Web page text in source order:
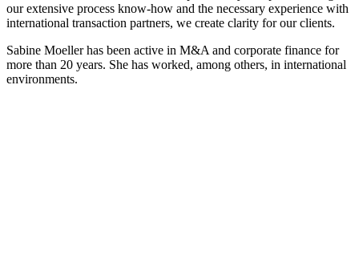
our extensive process know-how and the necessary experience with
international transaction partners, we create clarity for our clients.
Sabine Moeller has been active in M&A and corporate finance for
more than 20 years. She has worked, among others, in international
environments.